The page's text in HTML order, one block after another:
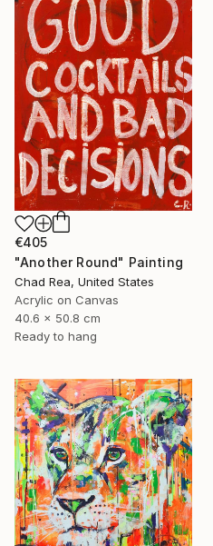
€405
"Another Round" Painting
Chad Rea, United States
Acrylic on Canvas
40.6 x 50.8 cm
Ready to hang